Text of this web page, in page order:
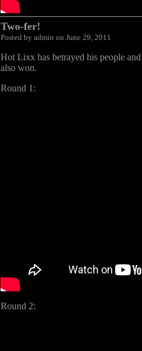
Two-fer!
Posted by admin on June 29, 2011
Hot Lixx has betrayed his people
also won.
Round 1:
Round 2: